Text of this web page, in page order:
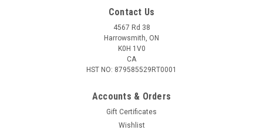
Contact Us
4567 Rd 38
Harrowsmith, ON
K0H 1V0
CA
HST NO: 879585529RT0001
Accounts & Orders
Gift Certificates
Wishlist